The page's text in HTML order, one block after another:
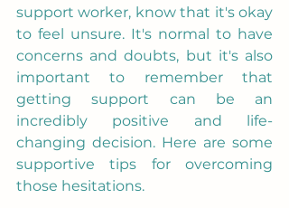
support worker, know that it's okay
to feel unsure. It's normal to have
concerns and doubts, but it's also
important to remember that
getting support can be an
incredibly positive and life-
changing decision. Here are some
supportive tips for overcoming
those hesitations.